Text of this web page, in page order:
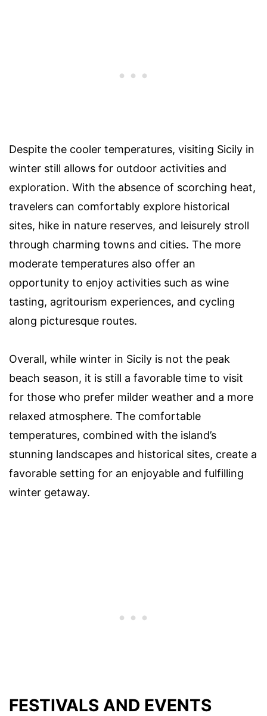
Despite the cooler temperatures, visiting Sicily in
winter still allows for outdoor activities and
exploration. With the absence of scorching heat,
travelers can comfortably explore historical
sites, hike in nature reserves, and leisurely stroll
through charming towns and cities. The more
moderate temperatures also offer an
opportunity to enjoy activities such as wine
tasting, agritourism experiences, and cycling
along picturesque routes.
Overall, while winter in Sicily is not the peak
beach season, it is still a favorable time to visit
for those who prefer milder weather and a more
relaxed atmosphere. The comfortable
temperatures, combined with the island’s
stunning landscapes and historical sites, create a
favorable setting for an enjoyable and fulfilling
winter getaway.
FESTIVALS AND EVENTS